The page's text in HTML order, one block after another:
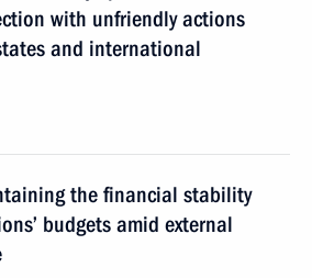
with unfriendly actions
and international
the financial stability
budgets amid external